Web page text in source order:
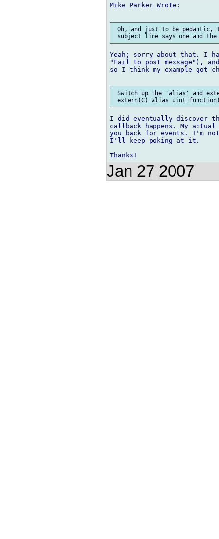
Mike Parker Wrote:
Oh, and just to be pedantic,
Yeah; sorry about that. I
"Fail to post message"),
so I think my example got
Switch up the 'alias' and
I did eventually discover
callback happens. My
you back for events. I'm
I'll keep poking at it.
Jan 27 2007